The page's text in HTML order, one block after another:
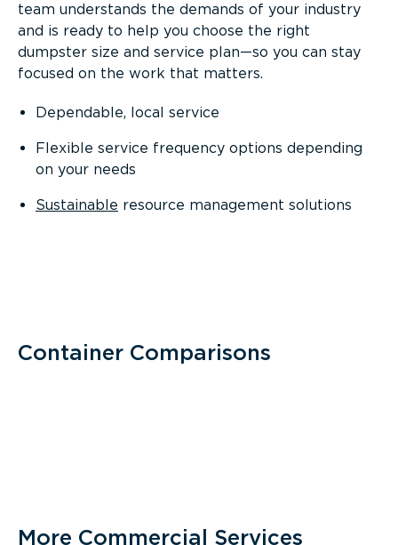
team understands the demands of your industry
and is ready to help you choose the right
dumpster size and service plan—so you can stay
focused on the work that matters.
Dependable, local service
Flexible service frequency options depending
on your needs
Sustainable resource management solutions
Container Comparisons
More Commercial Services